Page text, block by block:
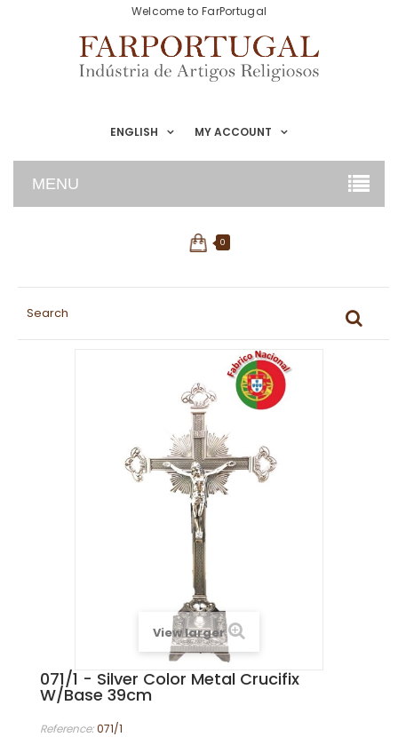
ENGLISH
Welcome to FarPortugal
MY ACCOUNT
MENU
0
View larger
071/1 - Silver Color Metal Crucifix
W/Base 39cm
Reference:071/1